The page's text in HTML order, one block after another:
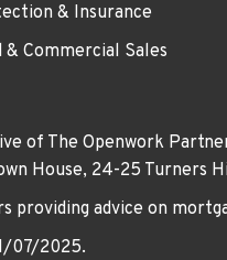
& Insurance
& Commercial Sales
of The Openwork
House, 24-25 Turners
providing advice on
07/2025.